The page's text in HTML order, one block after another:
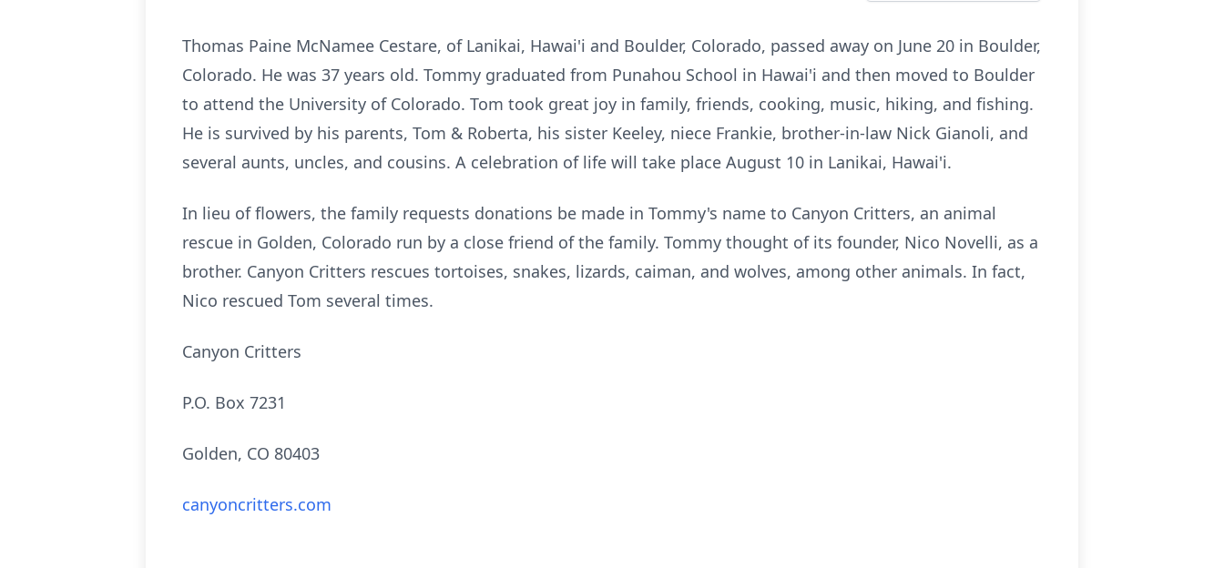
Thomas Paine McNamee Cestare, of Lanikai, Hawai'i and Boulder, Colorado, passed away on June 20 in Boulder,
Colorado. He was 37 years old. Tommy graduated from Punahou School in Hawai'i and then moved to Boulder
to attend the University of Colorado. Tom took great joy in family, friends, cooking, music, hiking, and fishing.
He is survived by his parents, Tom & Roberta, his sister Keeley, niece Frankie, brother-in-law Nick Gianoli, and
several aunts, uncles, and cousins. A celebration of life will take place August 10 in Lanikai, Hawai'i.
In lieu of flowers, the family requests donations be made in Tommy's name to Canyon Critters, an animal
rescue in Golden, Colorado run by a close friend of the family. Tommy thought of its founder, Nico Novelli, as a
brother. Canyon Critters rescues tortoises, snakes, lizards, caiman, and wolves, among other animals. In fact,
Nico rescued Tom several times.
Canyon Critters
P.O. Box 7231
Golden, CO 80403
canyoncritters.com